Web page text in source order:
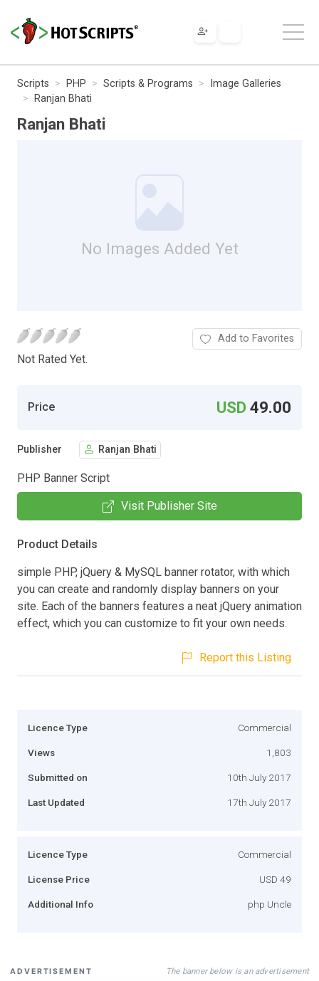
Scripts PHP Scripts & Programs
Image Galleries
Ranjan Bhati
Ranjan Bhati
No Images Added Yet
Not Rated Yet.
Add to Favorites
Price USD49.00
Publisher Ranjan Bhati
PHP Banner Script
Visit Publisher Site
Product Details
simple PHP, jQuery & MySQL banner rotator, with which
you can create and randomly display banners on your
site. Each of the banners features a neat jQuery animation
effect, which you can customize to fit your own needs.
Report this Listing
Licence Type Commercial
Views 1,803
Submitted on 10th July 2017
Last Updated 17th July 2017
Licence Type Commercial
License Price USD 49
Additional Info php Uncle
ADVERTISEMENT The banner below is an advertisement